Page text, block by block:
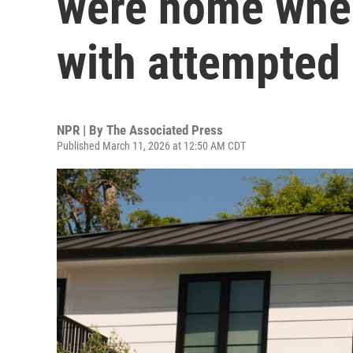
with
NPR | By The Associated Press
Published March 11, 2026 at 12:50 AM CDT